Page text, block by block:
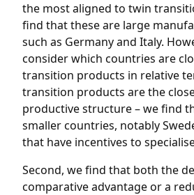
the most aligned to twin
find that these are large
such as Germany and Italy.
consider which countries are
transition products in relative
transition products are the
productive structure – we find
smaller countries, notably
that have incentives to
Second, we find that both the
comparative advantage or a